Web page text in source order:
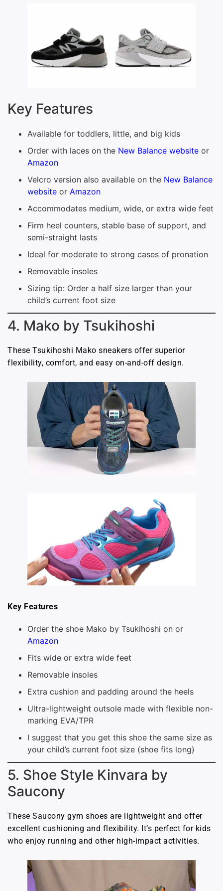
Key Features
Available for toddlers, little, and big kids
Order with laces on the New Balance website or
Amazon
Velcro version also available on the New Balance
website or Amazon
Accommodates medium, wide, or extra wide feet
Firm heel counters, stable base of support, and
semi-straight lasts
Ideal for moderate to strong cases of pronation
Removable insoles
Sizing tip: Order a half size larger than your
child’s current foot size
4. Mako by Tsukihoshi
These Tsukihoshi Mako sneakers offer superior
flexibility, comfort, and easy on-and-off design.
Key Features
Order the shoe Mako by Tsukihoshi on or
Amazon
Fits wide or extra wide feet
Removable insoles
Extra cushion and padding around the heels
Ultra-lightweight outsole made with flexible non-
marking EVA/TPR
I suggest that you get this shoe the same size as
your child’s current foot size (shoe fits long)
5. Shoe Style Kinvara by
Saucony
These Saucony gym shoes are lightweight and offer
excellent cushioning and flexibility. It’s perfect for kids
who enjoy running and other high-impact activities.